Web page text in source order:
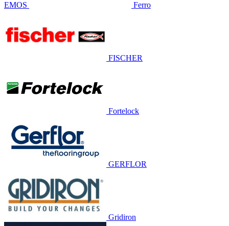
EMOS Ferro
FISCHER
Fortelock
GERFLOR
Gridiron